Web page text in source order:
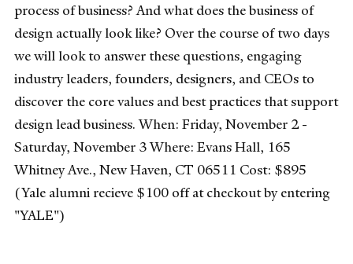
process of business? And what does the business of
design actually look like? Over the course of two days
we will look to answer these questions, engaging
industry leaders, founders, designers, and CEOs to
discover the core values and best practices that support
design lead business. When: Friday, November 2 -
Saturday, November 3 Where: Evans Hall, 165
Whitney Ave., New Haven, CT 06511 Cost: $895
(Yale alumni recieve $100 off at checkout by entering
"YALE")